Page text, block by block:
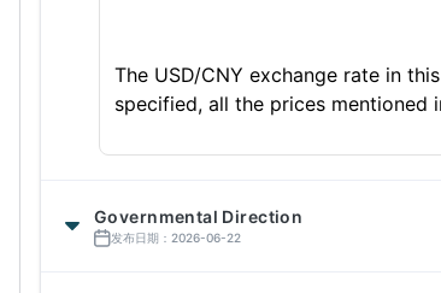
The USD/CNY exchange rate in
specified, all the prices mentioned
Governmental Direction
发布日期：2026-06-22